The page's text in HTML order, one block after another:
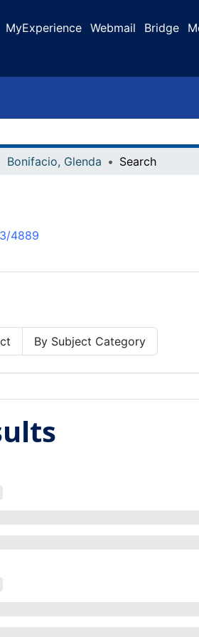
MyExperience Webmail Bridge
Bonifacio, Glenda Search
4889
By Subject Category